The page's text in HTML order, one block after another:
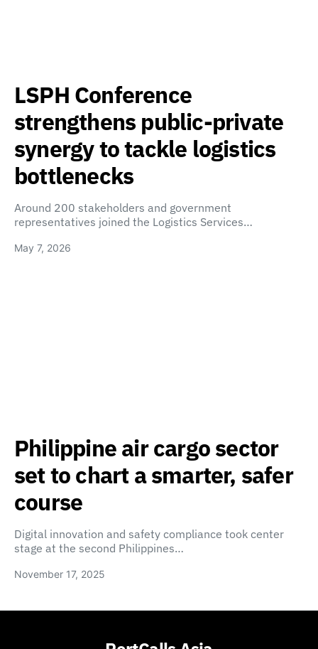
LSPH Conference
strengthens public-private
synergy to tackle logistics
bottlenecks
Around 200 stakeholders and government
representatives joined the Logistics Services…
May 7, 2026
Philippine air cargo sector
set to chart a smarter, safer
course
Digital innovation and safety compliance took center
stage at the second Philippines…
November 17, 2025